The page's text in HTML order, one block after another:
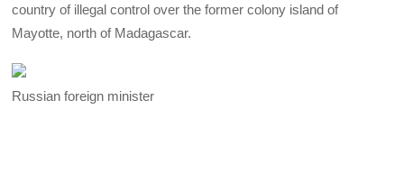
country of illegal control over the former colony island of
Mayotte, north of Madagascar.
Russian foreign minister